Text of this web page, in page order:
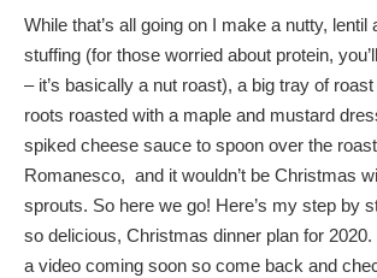
While that’s all going on I make a nutty, lentil
stuffing (for those worried about protein,
– it’s basically a nut roast), a big tray of
roots roasted with a maple and mustard
spiked cheese sauce to spoon over the roast
Romanesco, and it wouldn’t be Christmas
sprouts. So here we go! Here’s my step by
so delicious, Christmas dinner plan for
a video coming soon so come back and